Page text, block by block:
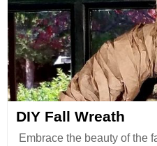
DIY Fall Wreath
Embrace the beauty of the